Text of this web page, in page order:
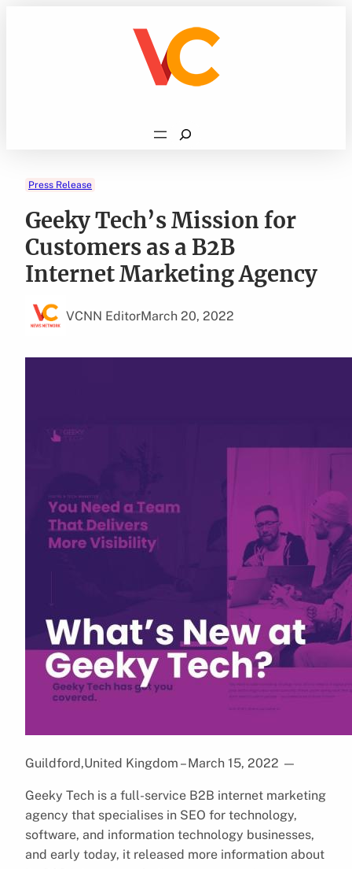
Search
Press Release
Geeky Tech’s Mission for
Customers as a B2B
Internet Marketing Agency
VCNN EditorMarch 20, 2022
Guildford,United Kingdom – March 15, 2022 —
Geeky Tech is a full-service B2B internet marketing
agency that specialises in SEO for technology,
software, and information technology businesses,
and early today, it released more information about